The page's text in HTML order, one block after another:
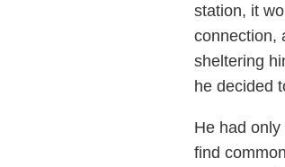
station, it
connection,
sheltering
he decided
He had
find